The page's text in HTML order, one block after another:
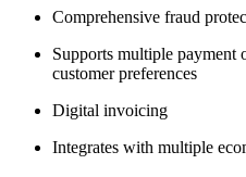
Comprehensive fraud
Supports multiple payment
customer preferences
Digital invoicing
Integrates with multiple